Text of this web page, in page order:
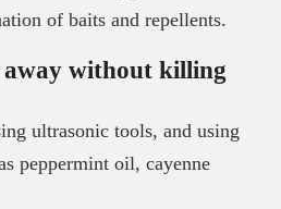
of baits and repellents.
away without killing
ultrasonic tools, and using
peppermint oil, cayenne